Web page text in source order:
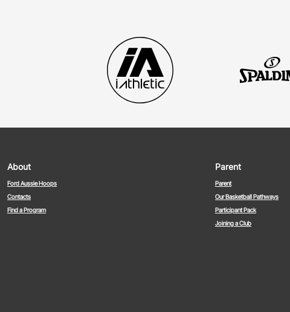
About
Ford Aussie Hoops
Contacts
Find a Program
Parent
Parent
Our Basketball Pathways
Participant Pack
Joining a Club